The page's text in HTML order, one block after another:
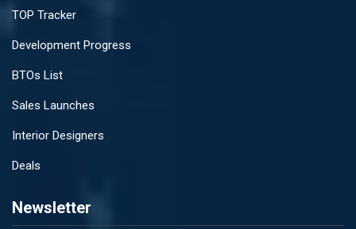
TOP Tracker
Development Progress
BTOs List
Sales Launches
Interior Designers
Deals
Newsletter